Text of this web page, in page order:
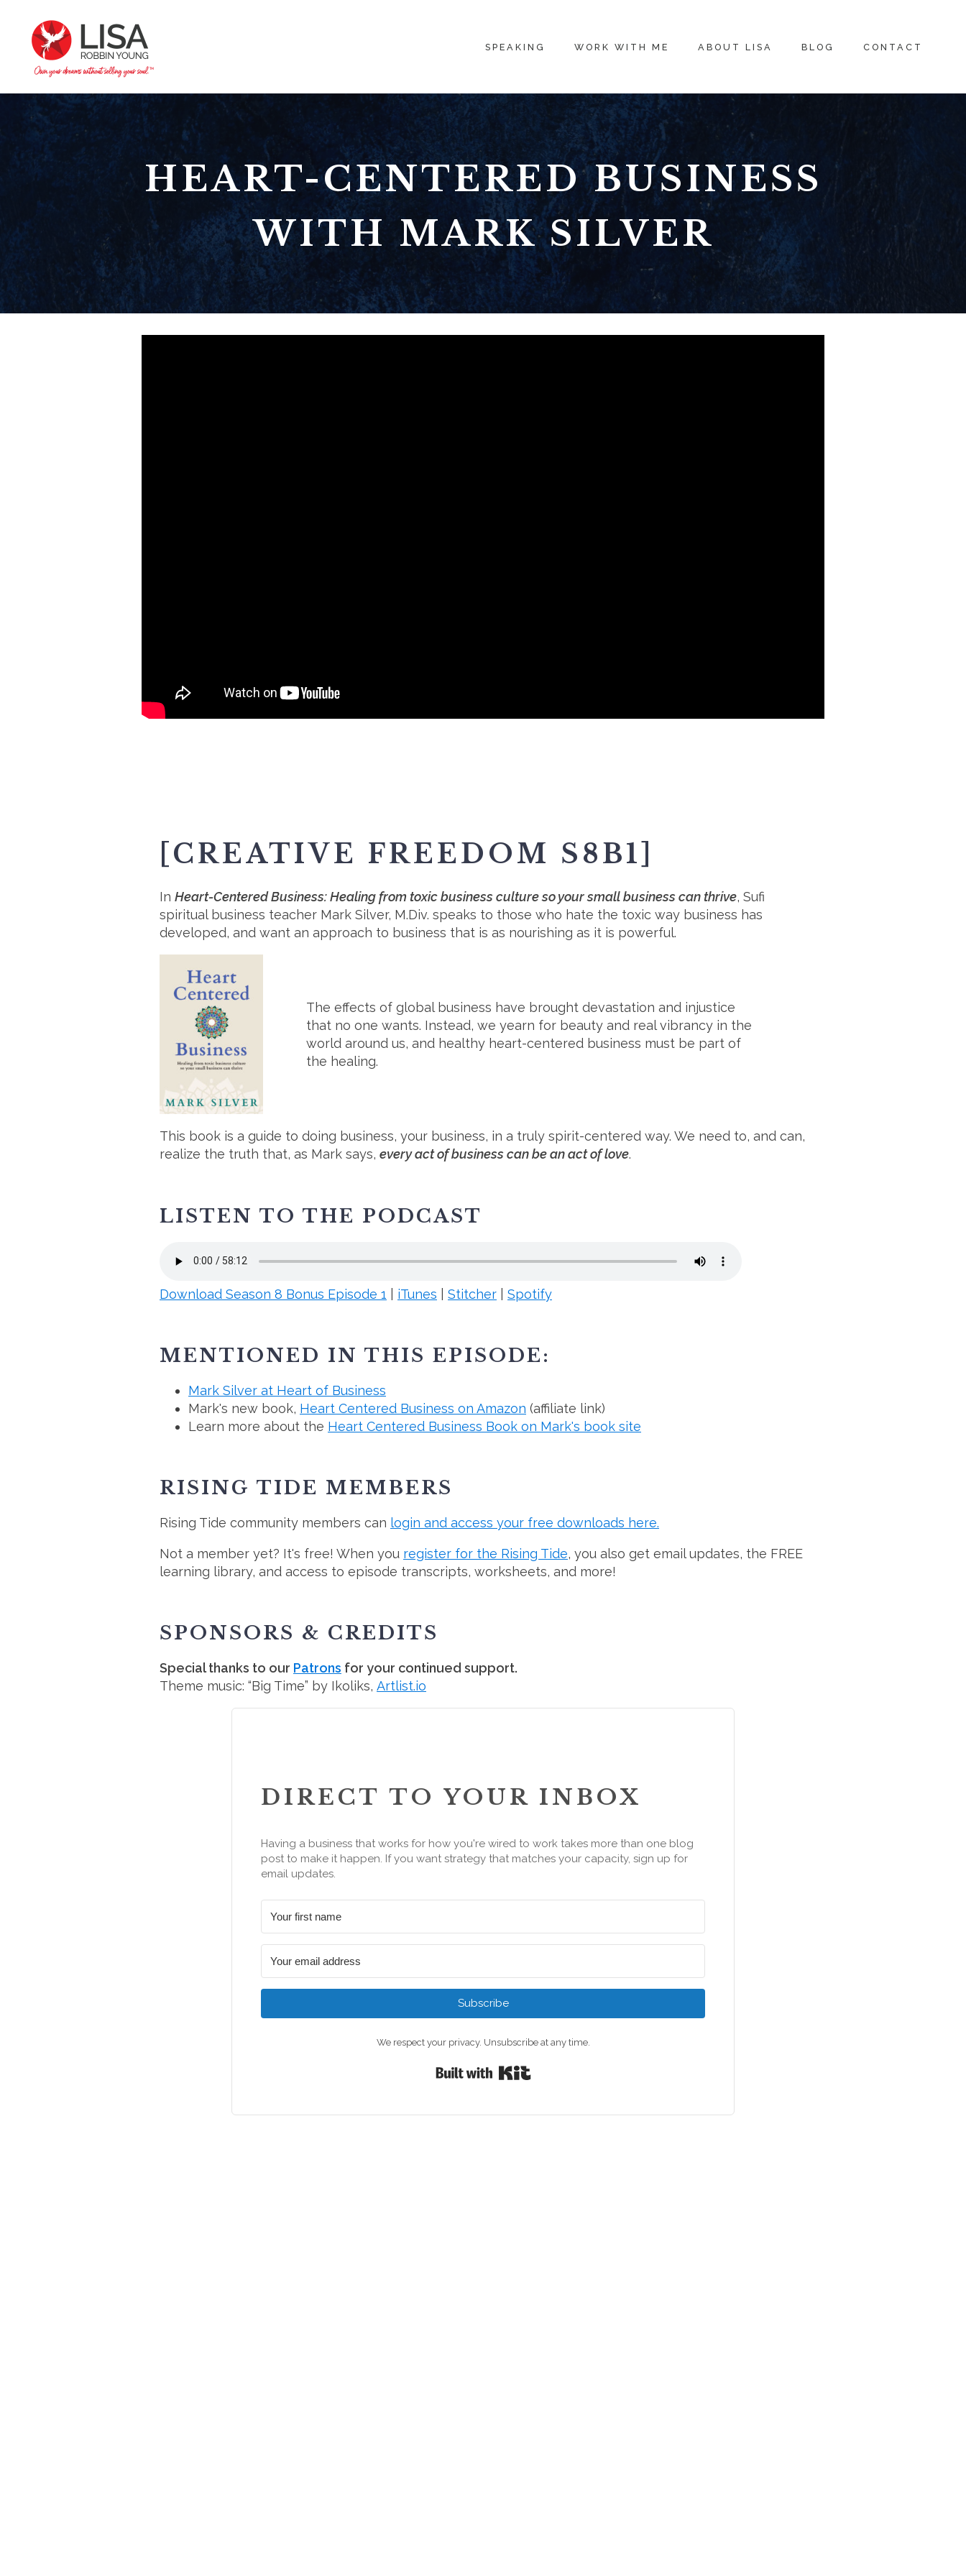
SPEAKING WORK WITH ME ABOUT LISA BLOG CONTACT
HEART-CENTERED BUSINESS
WITH MARK SILVER
[CREATIVE FREEDOM S8B1]
In Heart-Centered Business: Healing from toxic business culture so your small business can thrive, Sufi
spiritual business teacher Mark Silver, M.Div. speaks to those who hate the toxic way business has
developed, and want an approach to business that is as nourishing as it is powerful.
The effects of global business have brought devastation and injustice
that no one wants. Instead, we yearn for beauty and real vibrancy in the
world around us, and healthy heart-centered business must be part of
the healing.
This book is a guide to doing business, your business, in a truly spirit-centered way. We need to, and can,
realize the truth that, as Mark says, every act of business can be an act of love.
LISTEN TO THE PODCAST
Download Season 8 Bonus Episode 1 iTunes Stitcher Spotify
MENTIONED IN THIS EPISODE:
Mark Silver at Heart of Business
Mark's new book, Heart Centered Business on Amazon (affiliate link)
Learn more about the Heart Centered Business Book on Mark's book site
RISING TIDE MEMBERS
Rising Tide community members can login and access your free downloads here.
Not a member yet? It's free! When you register for the Rising Tide, you also get email updates, the FREE
learning library, and access to episode transcripts, worksheets, and more!
SPONSORS & CREDITS
Special thanks to our Patrons for your continued support.
Theme music: “Big Time” by Ikoliks, Artlist.io
DIRECT TO YOUR INBOX
Having a business that works for how you're wired to work takes more than one blog
post to make it happen. If you want strategy that matches your capacity, sign up for
email updates.
Subscribe
We respect your privacy. Unsubscribe at any time.